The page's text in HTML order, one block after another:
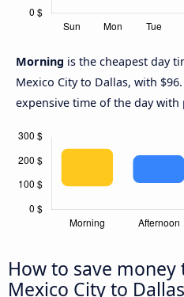
Morning is the cheapest day
Mexico City to Dallas, with $96.
expensive time of the day
How to save
Mexico City to Dallas